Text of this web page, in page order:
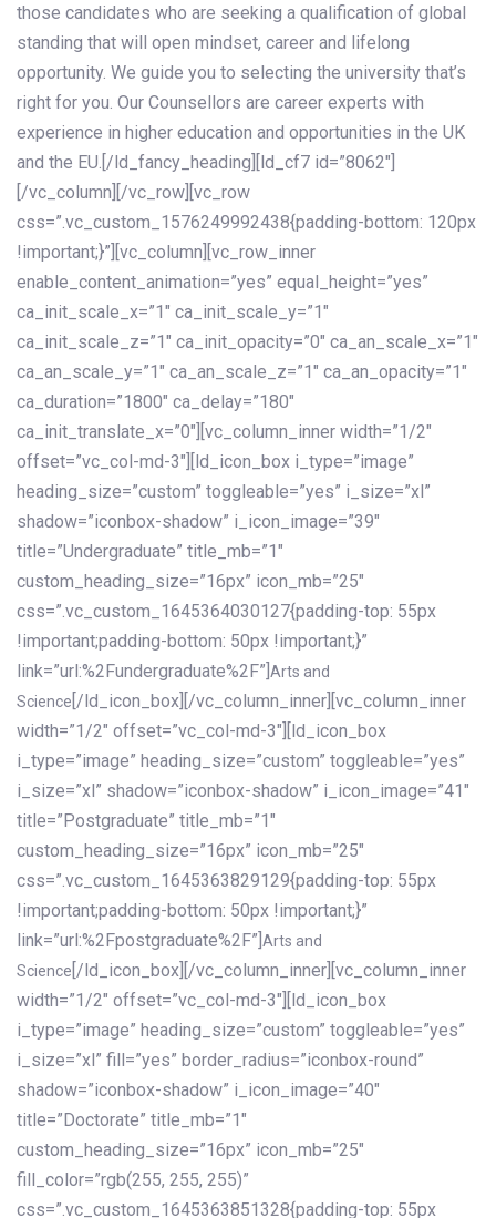
those candidates who are seeking a qualification of global
standing that will open mindset, career and lifelong
opportunity. We guide you to selecting the university that’s
right for you. Our Counsellors are career experts with
experience in higher education and opportunities in the UK
and the EU.[/ld_fancy_heading][ld_cf7 id=”8062″]
[/vc_column][/vc_row][vc_row
css=”.vc_custom_1576249992438{padding-bottom: 120px
!important;}”][vc_column][vc_row_inner
enable_content_animation=”yes” equal_height=”yes”
ca_init_scale_x=”1″ ca_init_scale_y=”1″
ca_init_scale_z=”1″ ca_init_opacity=”0″ ca_an_scale_x=”1″
ca_an_scale_y=”1″ ca_an_scale_z=”1″ ca_an_opacity=”1″
ca_duration=”1800″ ca_delay=”180″
ca_init_translate_x=”0″][vc_column_inner width=”1/2″
offset=”vc_col-md-3″][ld_icon_box i_type=”image”
heading_size=”custom” toggleable=”yes” i_size=”xl”
shadow=”iconbox-shadow” i_icon_image=”39″
title=”Undergraduate” title_mb=”1″
custom_heading_size=”16px” icon_mb=”25″
css=”.vc_custom_1645364030127{padding-top: 55px
!important;padding-bottom: 50px !important;}”
link=”url:%2Fundergraduate%2F”] Arts and
Science [/ld_icon_box][/vc_column_inner][vc_column_inner
width=”1/2″ offset=”vc_col-md-3″][ld_icon_box
i_type=”image” heading_size=”custom” toggleable=”yes”
i_size=”xl” shadow=”iconbox-shadow” i_icon_image=”41″
title=”Postgraduate” title_mb=”1″
custom_heading_size=”16px” icon_mb=”25″
css=”.vc_custom_1645363829129{padding-top: 55px
!important;padding-bottom: 50px !important;}”
link=”url:%2Fpostgraduate%2F”] Arts and
Science [/ld_icon_box][/vc_column_inner][vc_column_inner
width=”1/2″ offset=”vc_col-md-3″][ld_icon_box
i_type=”image” heading_size=”custom” toggleable=”yes”
i_size=”xl” fill=”yes” border_radius=”iconbox-round”
shadow=”iconbox-shadow” i_icon_image=”40″
title=”Doctorate” title_mb=”1″
custom_heading_size=”16px” icon_mb=”25″
fill_color=”rgb(255, 255, 255)”
css=”.vc_custom_1645363851328{padding-top: 55px